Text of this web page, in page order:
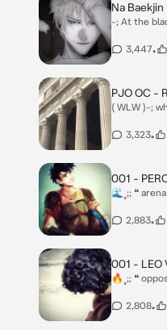
Na
-; At the
3,447•
PJO OC -
( WLW )-;
3,323•
001 -
🌊˳;; ❝
2,883•
001 - LEO
🔥˳;; ❝
2,808•